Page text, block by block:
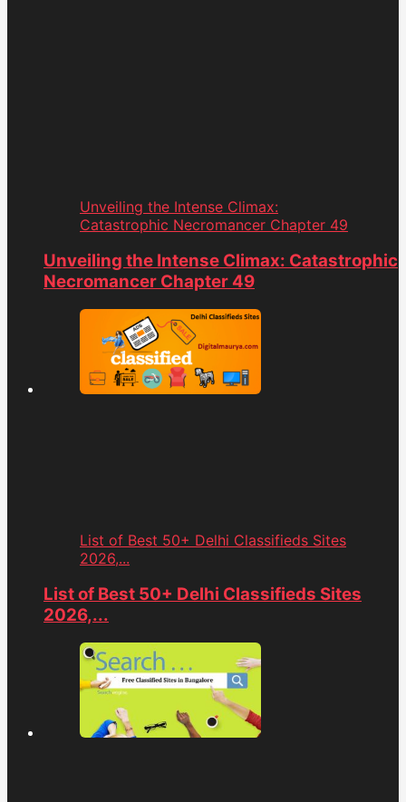
Unveiling the Intense Climax:
Catastrophic Necromancer Chapter 49
Unveiling the Intense Climax: Catastrophic
Necromancer Chapter 49
List of Best 50+ Delhi Classifieds Sites
2026,...
List of Best 50+ Delhi Classifieds Sites
2026,...